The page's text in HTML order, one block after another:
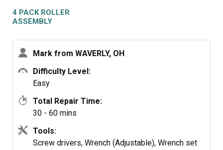
get to stud. Removed and installed same as right side.
Did not attempt to replace rear rollers. Have them if
4 PACK ROLLER
ASSEMBLY
Mark from WAVERLY, OH
Difficulty Level:
Easy
Total Repair Time:
30 - 60 mins
Tools:
Screw drivers, Wrench (Adjustable), Wrench set